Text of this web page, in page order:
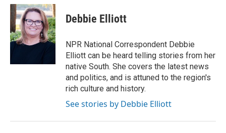
c
e
b
o
o
i
t
t
e
r
n
k
e
d
I
Debbie Elliott
NPR National Correspondent Debbie
Elliott can be heard telling stories from her
native South. She covers the latest news
and politics, and is attuned to the region's
rich culture and history.
See stories by Debbie Elliott